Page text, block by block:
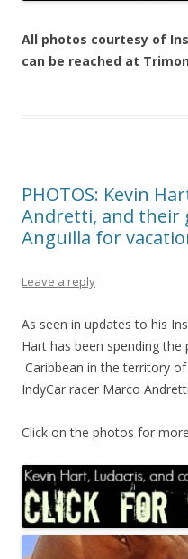
All photos courtesy of
can be reached at
PHOTOS: Kevin
Andretti, and
Anguilla for
Leave a reply
As seen in updates to his
Hart has been spending
Caribbean in the territory
IndyCar racer Marco
Click on the photos for